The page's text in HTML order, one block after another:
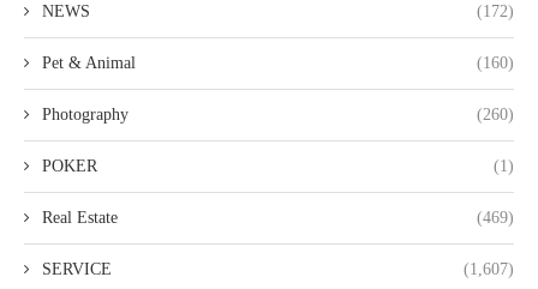
NEWS (172)
Pet & Animal (160)
Photography (260)
POKER (1)
Real Estate (469)
SERVICE (1,607)